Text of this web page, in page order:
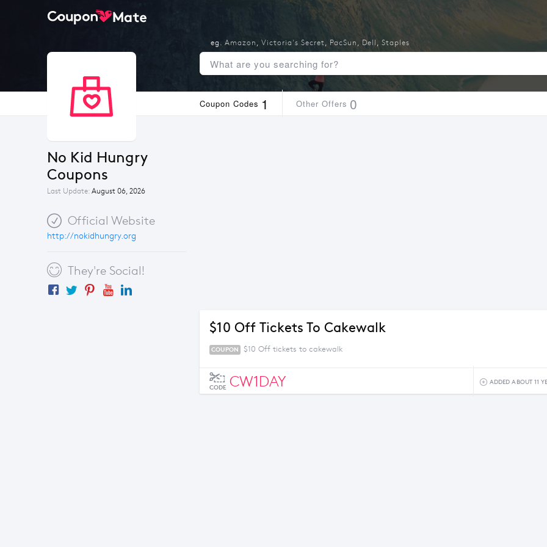
Coupon Codes 1 Other Offers 0
No Kid Hungry
Coupons
Last Update: August 06, 2026
Official Website
http://nokidhungry.org
They're Social!
eg. Amazon , Victoria's Secret, PacSun , Dell , Staples
$10 Off Tickets To Cakewalk
COUPON $10 Off tickets to cakewalk
CODE CW1DAY ADDED ABOUT 11